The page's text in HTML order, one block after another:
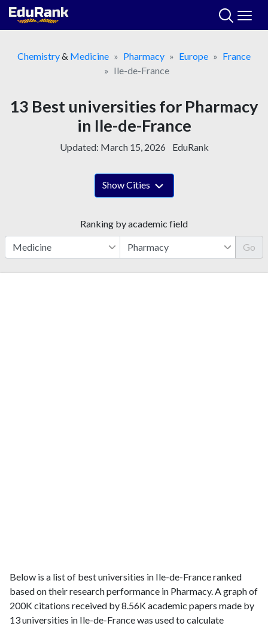
Skip
Chemistry& Medicine Pharmacy Europe
France
Ile-de-France
13 Best universities for Pharmacy
in Ile-de-France
Updated: March 15, 2026 EduRank
Show Cities
Ranking by academic field
Go
Below is a list of best universities in Ile-de-France ranked
based on their research performance in Pharmacy. A graph of
200K citations received by 8.56K academic papers made by
13 universities in Ile-de-France was used to calculate